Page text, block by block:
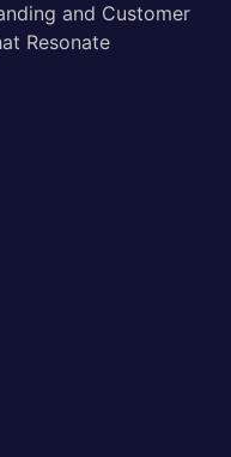
and Customer
Resonate